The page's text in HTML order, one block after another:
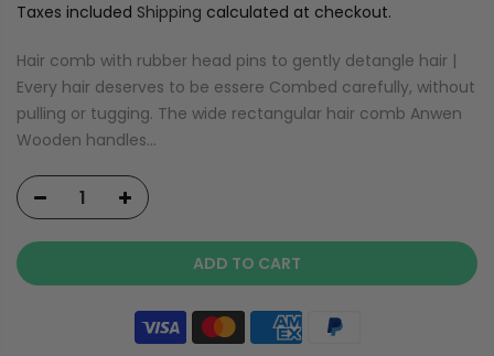
Taxes included Shipping calculated at checkout.
Hair comb with rubber head pins to gently detangle hair |
Every hair deserves to be essere Combed carefully, without
pulling or tugging. The wide rectangular hair comb Anwen
Wooden handles...
ADD TO CART